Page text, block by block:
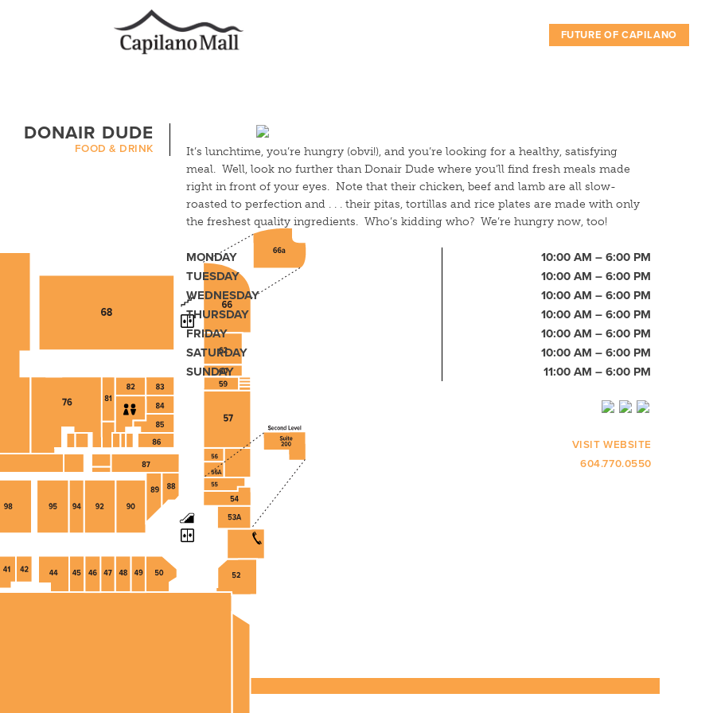
FUTURE OF CAPILANO
DONAIR DUDE
FOOD & DRINK
It’s lunchtime, you’re hungry (obvi!), and you’re looking for a healthy, satisfying
meal. Well, look no further than Donair Dude where you’ll find fresh meals made
right in front of your eyes. Note that their chicken, beef and lamb are all slow-
roasted to perfection and . . . their pitas, tortillas and rice plates are made with only
the freshest quality ingredients. Who’s kidding who? We’re hungry now, too!
MONDAY
10:00 AM – 6:00 PM
TUESDAY
10:00 AM – 6:00 PM
WEDNESDAY
10:00 AM – 6:00 PM
THURSDAY
10:00 AM – 6:00 PM
FRIDAY
10:00 AM – 6:00 PM
SATURDAY
10:00 AM – 6:00 PM
SUNDAY
11:00 AM – 6:00 PM
VISIT WEBSITE
604.770.0550